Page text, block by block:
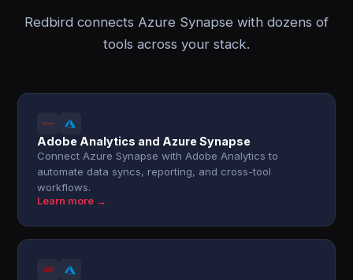
Redbird connects Azure Synapse with dozens of
tools across your stack.
Adobe Analytics and Azure Synapse
Connect Azure Synapse with Adobe Analytics to
automate data syncs, reporting, and cross-tool
workflows.
Learn more →